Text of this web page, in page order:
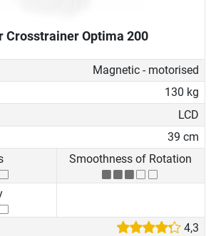
Crosstrainer Optima 200
Magnetic - motorised
130 kg
LCD
39 cm
Smoothness of Rotation
4,3